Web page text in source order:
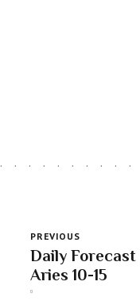
PREVIOUS
Daily Forecast
Aries 10-15